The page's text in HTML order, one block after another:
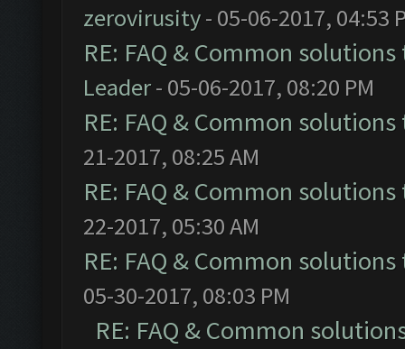
zerovirusity- 05-06-2017, 04:53
RE: FAQ & Common
Leader- 05-06-2017, 08:20 PM
RE: FAQ & Common
21-2017, 08:25 AM
RE: FAQ & Common
22-2017, 05:30 AM
RE: FAQ & Common
05-30-2017, 08:03 PM
RE: FAQ & Common